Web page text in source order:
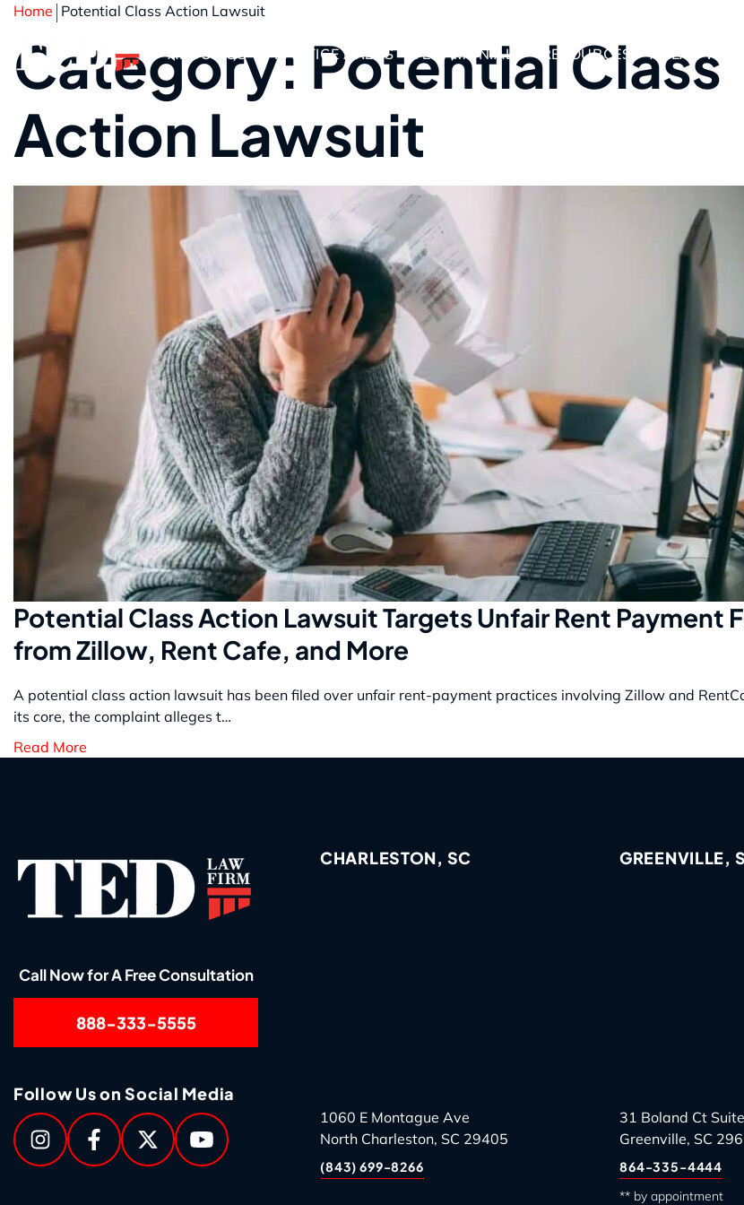
ABOUT US PRACTICE AREAS TESTIMONIALS RESOURCES AREAS WE
Home Potential Class Action Lawsuit
Category: Potential Class
Action Lawsuit
Potential Class Action Lawsuit Targets Unfair Rent Payment
from Zillow, Rent Cafe, and More
A potential class action lawsuit has been filed over unfair rent-payment practices involving Zillow and
its core, the complaint alleges t…
Read More
Call Now for A Free Consultation
888-333-5555
Follow Us on Social Media
CHARLESTON, SC
1060 E Montague Ave
North Charleston, SC 29405
(843) 699-8266
GREENVILLE,
31 Boland Ct
Greenville, SC
864-335-4444
** by appointment